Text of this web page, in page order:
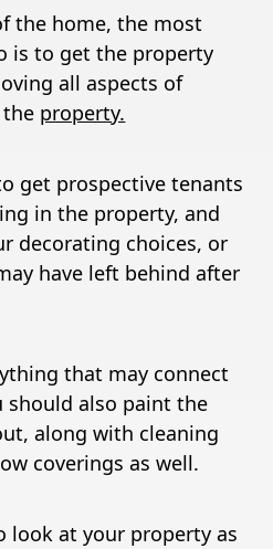
the home, the most
is to get the property
all aspects of
property.
get prospective tenants
in the property, and
decorating choices, or
have left behind after
that may connect
should also paint the
along with cleaning
coverings as well.
look at your property as